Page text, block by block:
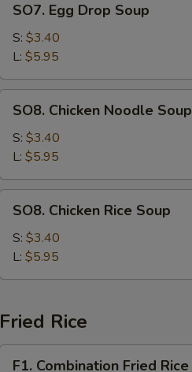
Egg
Drop
Soup
SO7. Egg Drop Soup
S: $3.40
L: $5.95
Chicken
Noodle
Soup
SO8. Chicken Noodle Soup
S: $3.40
L: $5.95
Chicken
Rice
Soup
SO8. Chicken Rice Soup
S: $3.40
L: $5.95
Fried Rice
F1. Combination Fried Rice